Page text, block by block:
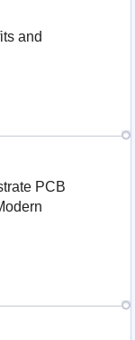
and
PCB